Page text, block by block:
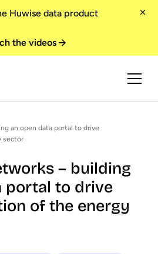
Huwise data product
the videos
an open data portal to drive
sector
– building
portal to drive
of the energy